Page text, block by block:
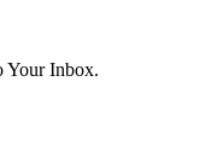
Your Inbox.